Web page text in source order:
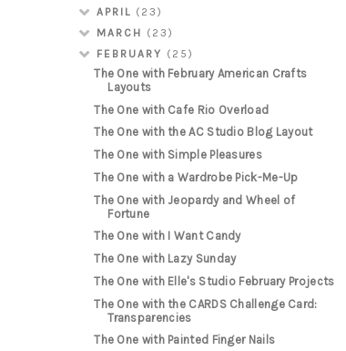
APRIL (23)
MARCH (23)
FEBRUARY (25)
The One with February American Crafts
Layouts
The One with Cafe Rio Overload
The One with the AC Studio Blog Layout
The One with Simple Pleasures
The One with a Wardrobe Pick-Me-Up
The One with Jeopardy and Wheel of
Fortune
The One with I Want Candy
The One with Lazy Sunday
The One with Elle's Studio February Projects
The One with the CARDS Challenge Card:
Transparencies
The One with Painted Finger Nails